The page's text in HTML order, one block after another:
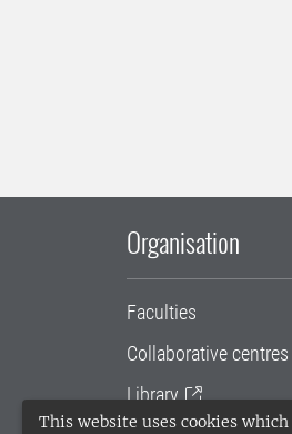
This website uses cookies
Organisation
Faculties
Collaborative
Library